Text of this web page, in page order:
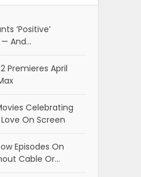
‘Positive’
And…
Premieres April
Celebrating
On Screen
Episodes On
Cable Or…